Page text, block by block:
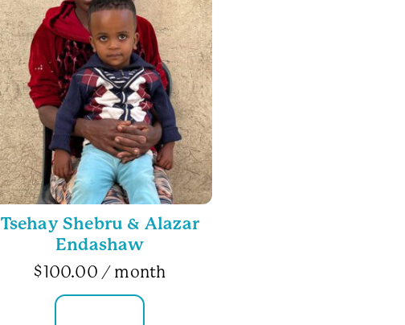
Tsehay Shebru & Alazar
Endashaw
$100.00 / month